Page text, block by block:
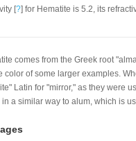
[?] for Hematite is 5.2, its
comes from the Greek root
color of some larger examples.
Latin for "mirror," as they were
a similar way to alum, which is